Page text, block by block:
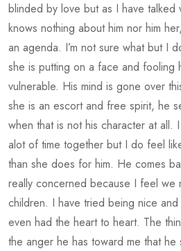
blinded by love but as I have talked
knows nothing about him nor him
an agenda. I’m not sure what but I
she is putting on a face and fooling
vulnerable. His mind is gone over
she is an escort and free spirit, he
when that is not his character at all.
alot of time together but I do feel
than she does for him. He comes
really concerned because I feel
children. I have tried being nice
even had the heart to heart. The
the anger he has toward me that he